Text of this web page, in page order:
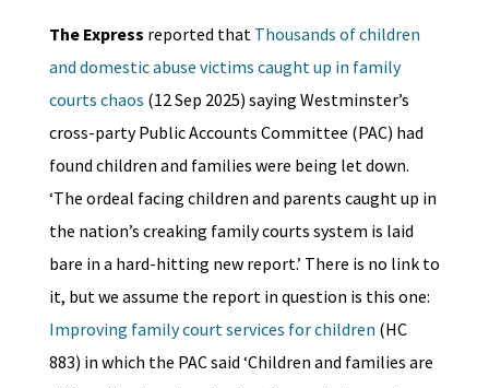
The Express reported that Thousands of children
and domestic abuse victims caught up in family
courts chaos (12 Sep 2025) saying Westminster’s
cross-party Public Accounts Committee (PAC) had
found children and families were being let down.
‘The ordeal facing children and parents caught up in
the nation’s creaking family courts system is laid
bare in a hard-hitting new report.’ There is no link to
it, but we assume the report in question is this one:
Improving family court services for children (HC
883) in which the PAC said ‘Children and families are